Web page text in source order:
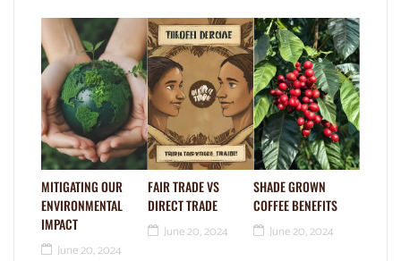
MITIGATING OUR
ENVIRONMENTAL
IMPACT
June 20, 2024
FAIR TRADE VS
DIRECT TRADE
June 20, 2024
SHADE GROWN
COFFEE BENEFITS
June 20, 2024